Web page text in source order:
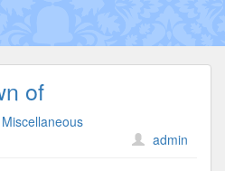
of
Miscellaneous
admin